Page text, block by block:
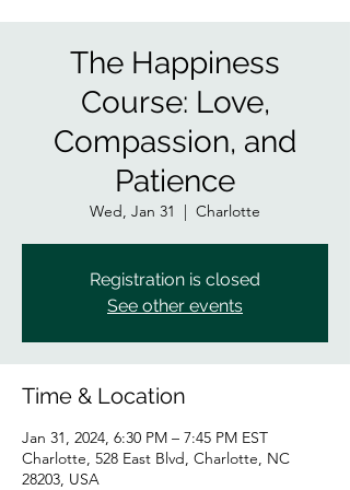
The Happiness
Course: Love,
Compassion, and
Patience
Wed, Jan 31
  |
Charlotte
Registration is closed
See other events
Time & Location
Jan 31, 2024, 6:30 PM – 7:45 PM EST
Charlotte, 528 East Blvd, Charlotte, NC
28203, USA